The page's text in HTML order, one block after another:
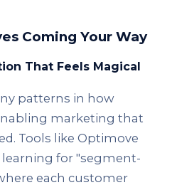
Coming Your Way
That Feels Magical
patterns in how
marketing that
Tools like Optimove
for "segment-
each customer